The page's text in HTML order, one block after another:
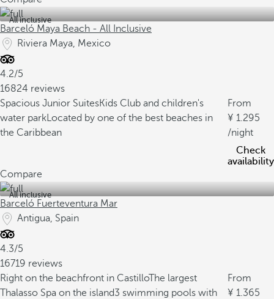
All inclusive
Barceló Maya Beach - All Inclusive
Riviera Maya, Mexico
4.2/5
16824 reviews
Spacious Junior SuitesKids Club and children's
water parkLocated by one of the best beaches in
the Caribbean
From
1.295
/night
Check
availability
Compare
All inclusive
Barceló Fuerteventura Mar
Antigua, Spain
4.3/5
16719 reviews
Right on the beachfront in CastilloThe largest
Thalasso Spa on the island3 swimming pools with
From
1.365